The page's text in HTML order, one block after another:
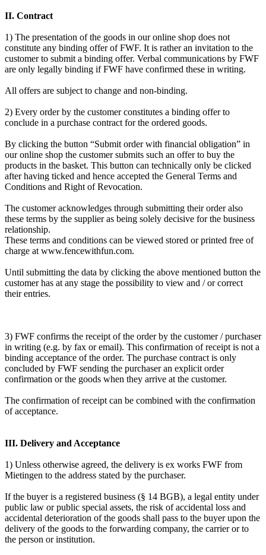
II. Contract
1) The presentation of the goods in our online shop does not
constitute any binding offer of FWF. It is rather an invitation to the
customer to submit a binding offer. Verbal communications by FWF
are only legally binding if FWF have confirmed these in writing.
All offers are subject to change and non-binding.
2) Every order by the customer constitutes a binding offer to
conclude in a purchase contract for the ordered goods.
By clicking the button “Submit order with financial obligation” in
our online shop the customer submits such an offer to buy the
products in the basket. This button can technically only be clicked
after having ticked and hence accepted the General Terms and
Conditions and Right of Revocation.
The customer acknowledges through submitting their order also
these terms by the supplier as being solely decisive for the business
relationship.
These terms and conditions can be viewed stored or printed free of
charge at www.fencewithfun.com.
Until submitting the data by clicking the above mentioned button the
customer has at any stage the possibility to view and / or correct
their entries.
3) FWF confirms the receipt of the order by the customer / purchaser
in writing (e.g. by fax or email). This confirmation of receipt is not a
binding acceptance of the order. The purchase contract is only
concluded by FWF sending the purchaser an explicit order
confirmation or the goods when they arrive at the customer.
The confirmation of receipt can be combined with the confirmation
of acceptance.
III. Delivery and Acceptance
1) Unless otherwise agreed, the delivery is ex works FWF from
Mietingen to the address stated by the purchaser.
If the buyer is a registered business (§ 14 BGB), a legal entity under
public law or public special assets, the risk of accidental loss and
accidental deterioration of the goods shall pass to the buyer upon the
delivery of the goods to the forwarding company, the carrier or to
the person or institution.